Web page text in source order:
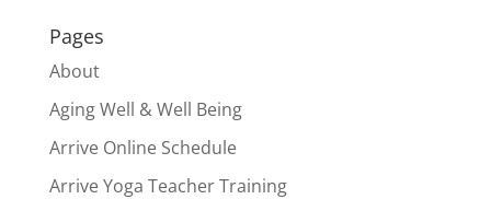
Pages
About
Aging Well & Well Being
Arrive Online Schedule
Arrive Yoga Teacher Training